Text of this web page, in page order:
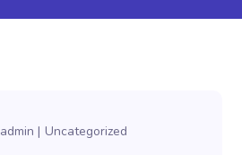
admin Uncategorized